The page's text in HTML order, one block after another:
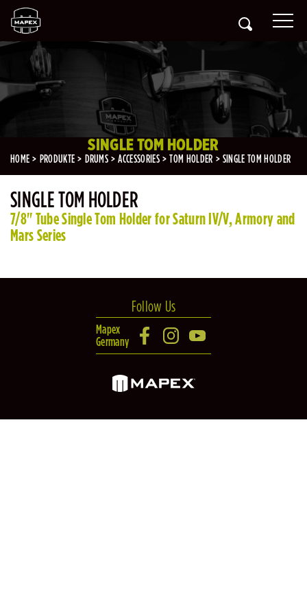
SINGLE TOM HOLDER
HOME PRODUKTE DRUMS ACCESSORIES TOM HOLDER SINGLE TOM HOLDER
SINGLE TOM HOLDER
7/8" Tube Single Tom Holder for Saturn IV/V, Armory and
Mars Series
Follow Us
Mapex
Germany